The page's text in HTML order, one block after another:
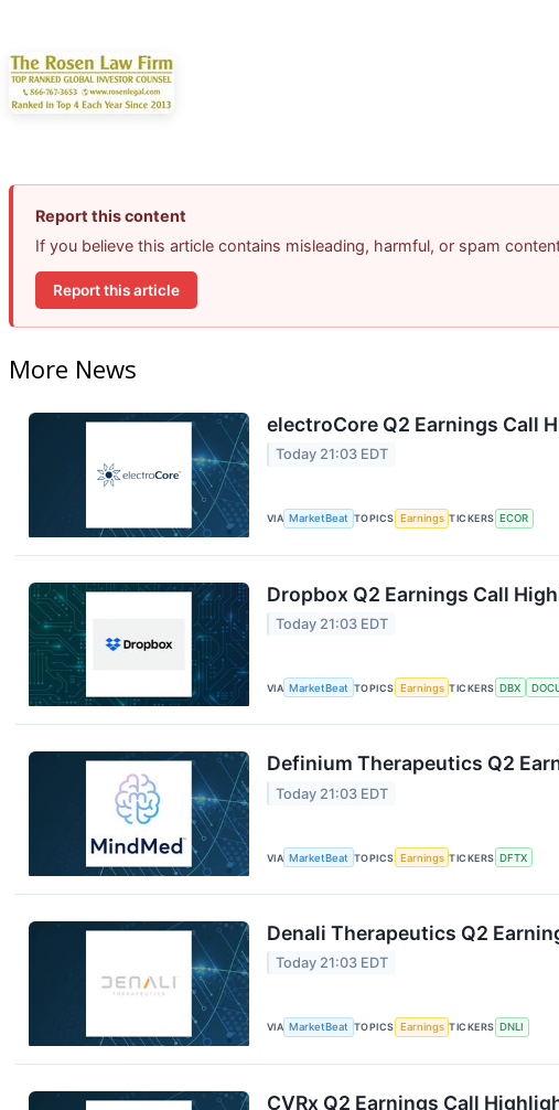
Report this content
If you believe this article contains misleading, harmful, or spam
Report this article
More News
electroCore Q2 Earnings Call
Today 21:03 EDT
VIA MarketBeat TOPICS Earnings TICKERS ECOR
Dropbox Q2 Earnings Call
Today 21:03 EDT
VIA MarketBeat TOPICS Earnings TICKERS DBX
Definium Therapeutics Q2
Today 21:03 EDT
VIA MarketBeat TOPICS Earnings TICKERS DFTX
Denali Therapeutics Q2
Today 21:03 EDT
VIA MarketBeat TOPICS Earnings TICKERS DNLI
CVRx Q2 Earnings Call